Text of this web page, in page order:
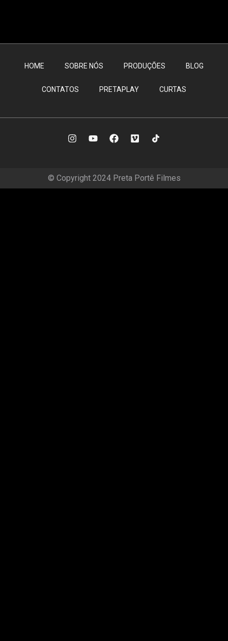
HOME SOBRE NÓS PRODUÇÕES BLOG
CONTATOS PRETAPLAY CURTAS
© Copyright 2024 Preta Portê Filmes